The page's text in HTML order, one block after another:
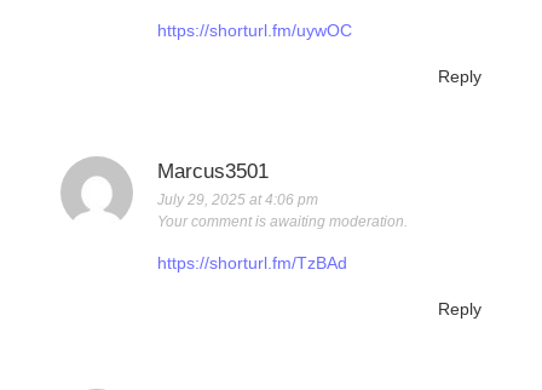
https://shorturl.fm/uywOC
Reply
Marcus3501
July 29, 2025 at 4:06 pm
Your comment is awaiting moderation.
https://shorturl.fm/TzBAd
Reply